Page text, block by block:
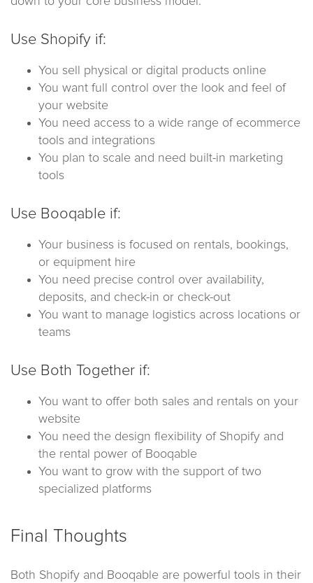
Use Shopify if:
You sell physical or digital products online
You want full control over the look and feel of
your website
You need access to a wide range of ecommerce
tools and integrations
You plan to scale and need built-in marketing
tools
Use Booqable if:
Your business is focused on rentals, bookings,
or equipment hire
You need precise control over availability,
deposits, and check-in or check-out
You want to manage logistics across locations or
teams
Use Both Together if:
You want to offer both sales and rentals on your
website
You need the design flexibility of Shopify and
the rental power of Booqable
You want to grow with the support of two
specialized platforms
Final Thoughts
Both Shopify and Booqable are powerful tools in their